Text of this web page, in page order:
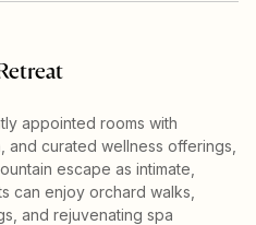
appointed rooms with
and curated wellness offerings,
escape as intimate,
can enjoy orchard walks,
and rejuvenating spa